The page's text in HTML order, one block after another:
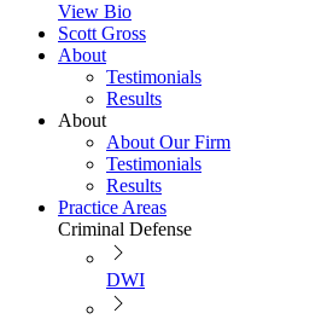
View Bio
Scott Gross
About
Testimonials
Results
About
About Our Firm
Testimonials
Results
Practice Areas
Criminal Defense
DWI